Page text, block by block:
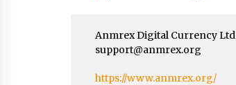
Anmrex Digital Currency Ltd
support@anmrex.org
https://www.anmrex.org/